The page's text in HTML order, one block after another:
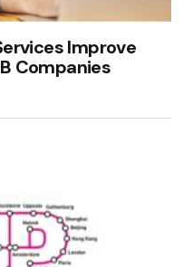
Improve
Companies